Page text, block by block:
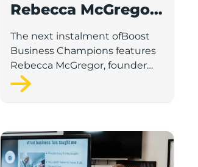
Rebecca McGregor,
Kidz Party Bus /
The Pamper Bus
The next instalment ofBoost
Business Champions features
Rebecca McGregor, founder
and director of Kidz Party Bus
and the Pamper Bus.
Boost Business Champions: Laura